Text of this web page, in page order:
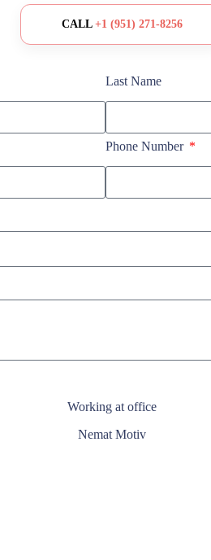
CALL +1 (951) 271-8256
Last Name
Phone Number